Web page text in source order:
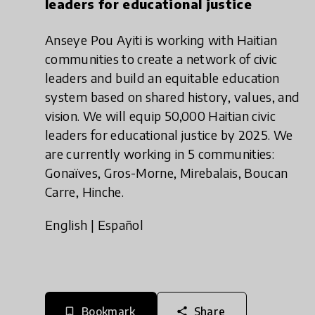
leaders for educational justice
Anseye Pou Ayiti is working with Haitian
communities to create a network of civic
leaders and build an equitable education
system based on shared history, values, and
vision. We will equip 50,000 Haitian civic
leaders for educational justice by 2025. We
are currently working in 5 communities:
Gonaïves, Gros-Morne, Mirebalais, Boucan
Carre, Hinche.
English | Español
bookmark_border Bookmark share Share